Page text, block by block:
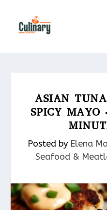
ASIAN
SPICY
Posted by Elena
Seafood &